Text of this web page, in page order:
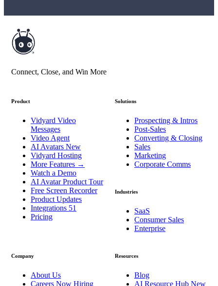
Connect, Close, and Win More
Product
Vidyard Video
Messages
Video Agent
AI Avatars New
Vidyard Hosting
More Features →
Watch a Demo
AI Avatar Product Tour
Free Screen Recorder
Product Updates
Integrations 51
Pricing
Solutions
Prospecting & Intros
Post-Sales
Converting & Closing
Sales
Marketing
Corporate Comms
Industries
SaaS
Consumer Sales
Enterprise
Company
About Us
Careers Now Hiring
Resources
Blog
AI Resource Hub New